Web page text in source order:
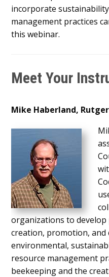
incorporate
management practices
this webinar.
Meet Your
Mike Haberland,
organizations to
creation, promotion,
environmental,
resource management
beekeeping and the